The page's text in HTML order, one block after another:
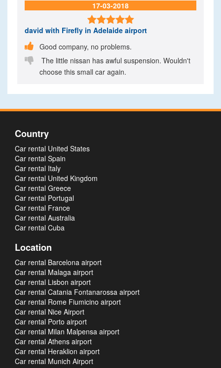
17-03-2018

david with Firefly in Adelaide airport
 Good company, no problems.

The little nissan has awful suspension. Wouldn't
choose this small car again.
Country
Car rental United States
Car rental Spain
Car rental Italy
Car rental United Kingdom
Car rental Greece
Car rental Portugal
Car rental France
Car rental Australia
Car rental Cuba
Location
Car rental Barcelona airport
Car rental Malaga airport
Car rental Lisbon airport
Car rental Catania Fontanarossa airport
Car rental Rome Fiumicino airport
Car rental Nice Airport
Car rental Porto airport
Car rental Milan Malpensa airport
Car rental Athens airport
Car rental Heraklion airport
Car rental Munich Airport